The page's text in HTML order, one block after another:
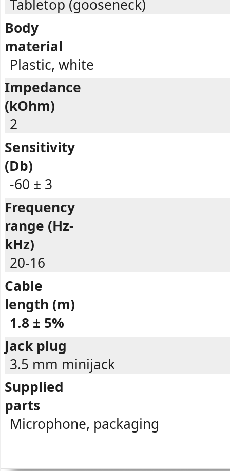
Tabletop (gooseneck)
Body
material
Plastic, white
Impedance
(kOhm)
2
Sensitivity
(Db)
-60 ± 3
Frequency
range (Hz-
kHz)
20-16
Cable
length (m)
1.8 ± 5%
Jack plug
3.5 mm minijack
Supplied
parts
Microphone, packaging